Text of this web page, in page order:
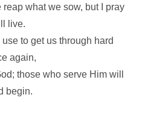
what we sow, but I pray
live.
to get us through hard
again,
those who serve Him will
begin.